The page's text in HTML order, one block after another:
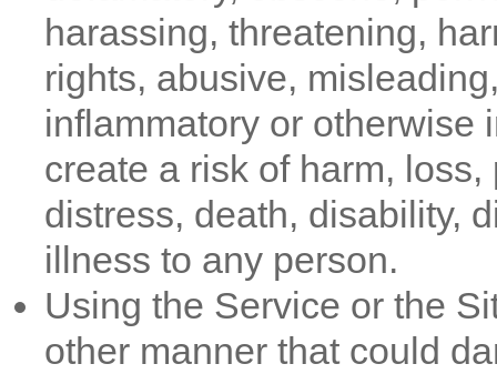
harassing, threatening,
rights, abusive,
inflammatory or otherwise
create a risk of harm,
distress, death, disability,
illness to any person.
Using the Service or the
other manner that could